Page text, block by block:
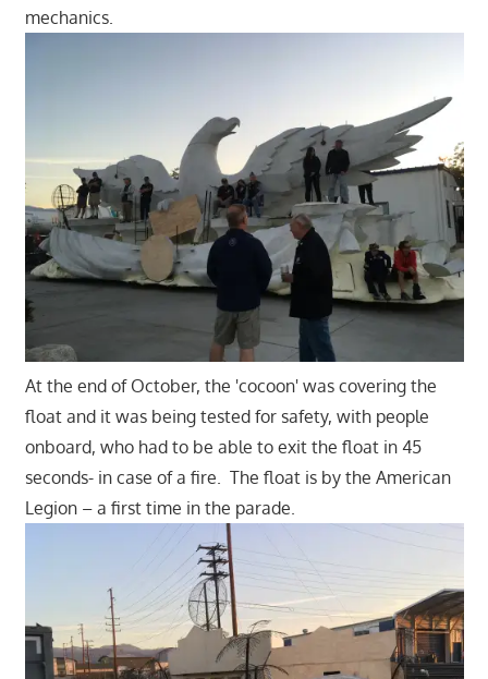
mechanics.
At the end of October, the 'cocoon' was covering the
float and it was being tested for safety, with people
onboard, who had to be able to exit the float in 45
seconds- in case of a fire. The float is by the American
Legion – a first time in the parade.